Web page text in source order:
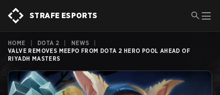
STRAFE ESPORTS
HOME DOTA 2 NEWS
VALVE REMOVES MEEPO FROM DOTA 2 HERO POOL AHEAD OF
RIYADH MASTERS